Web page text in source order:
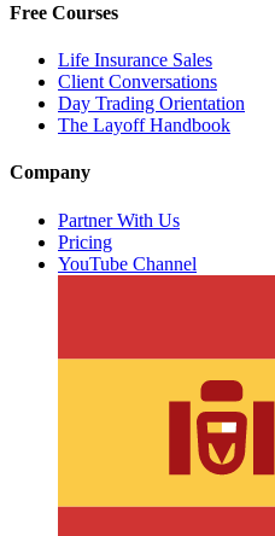
Free Courses
Life Insurance Sales
Client Conversations
Day Trading Orientation
The Layoff Handbook
Company
Partner With Us
Pricing
YouTube Channel